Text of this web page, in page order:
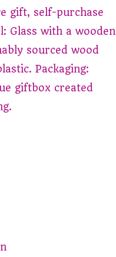
gift, self-purchase
Glass with a wooden
sourced wood
Packaging:
giftbox created